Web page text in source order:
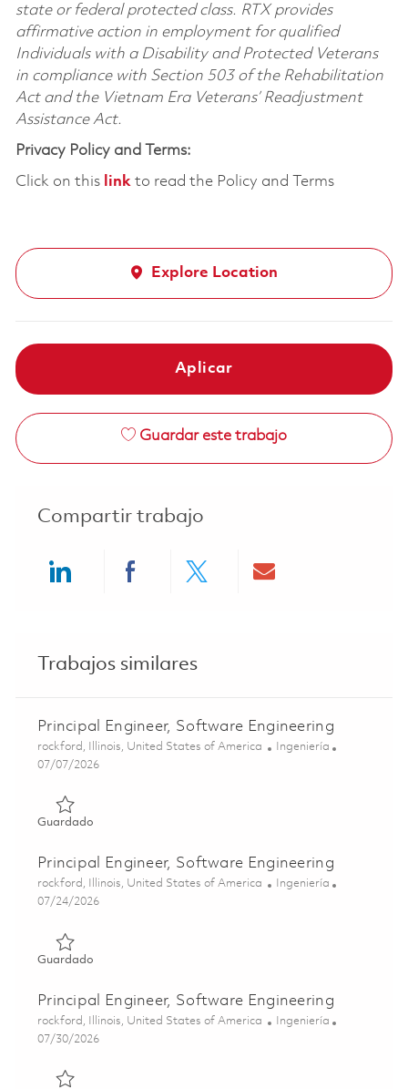
state or federal protected class. RTX provides
affirmative action in employment for qualified
Individuals with a Disability and Protected Veterans
in compliance with Section 503 of the Rehabilitation
Act and the Vietnam Era Veterans’ Readjustment
Assistance Act.
Privacy Policy and Terms:
Click on this linkto read the Policy and Terms
Explore Location
Aplicar
Guardar este trabajo
Compartir trabajo
Trabajos similares
Principal Engineer, Software Engineering
Ubicación
rockford, Illinois, United States of America Categoría
Ingeniería
Posted Date
07/07/2026
GuardadoGuardado Principal Engineer, Software Engineering
Principal Engineer, Software Engineering
Ubicación
rockford, Illinois, United States of America Categoría
Ingeniería
Posted Date
07/24/2026
GuardadoGuardado Principal Engineer, Software Engineering
Principal Engineer, Software Engineering
Ubicación
rockford, Illinois, United States of America Categoría
Ingeniería
Posted Date
07/30/2026